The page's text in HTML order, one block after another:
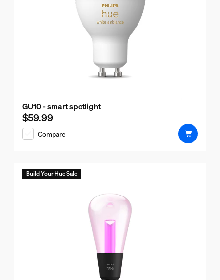
GU10 - smart spotlight
Current price is $59.99
$59.99
Compare
Build Your Hue Sale